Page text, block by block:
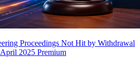
Proceedings Not Hit by Withdrawal
2025 Premium